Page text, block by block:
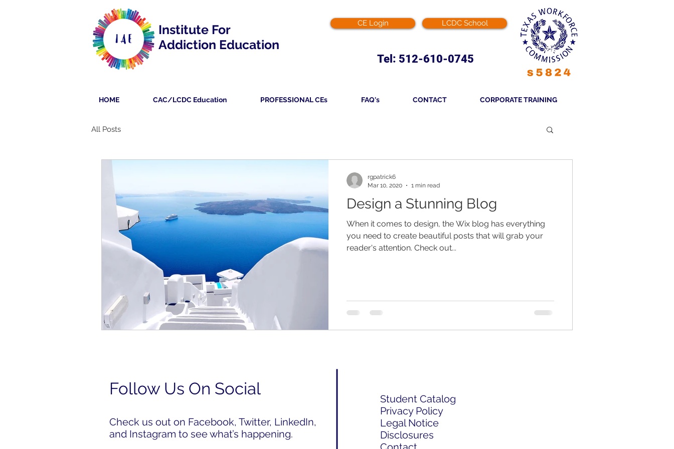
Institute For
Addiction Education
CE Login LCDC School
Tel: 512-610-0745
HOME CAC/LCDC Education PROFESSIONAL CEs FAQ's CONTACT CORPORATE TRAINING
All Posts
Design a Stunning Blog
When it comes to design, the Wix blog has everything
you need to create beautiful posts that will grab your
reader's attention. Check out...
rgpatrick6
Mar 10, 2020
1 min read
Follow Us On Social
Check us out on Facebook, Twitter, LinkedIn,
and Instagram to see what’s happening.
Student Catalog
Privacy Policy
Legal Notice
Disclosures